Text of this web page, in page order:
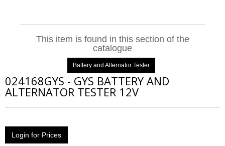
This item is found in this section of the
catalogue
Battery and Alternator Tester
024168GYS - GYS BATTERY AND
ALTERNATOR TESTER 12V
Login for Prices